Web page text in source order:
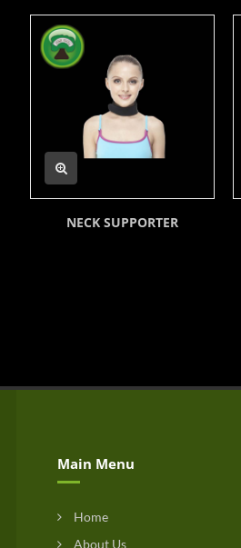
NECK SUPPORTER
Main Menu
Home
About Us